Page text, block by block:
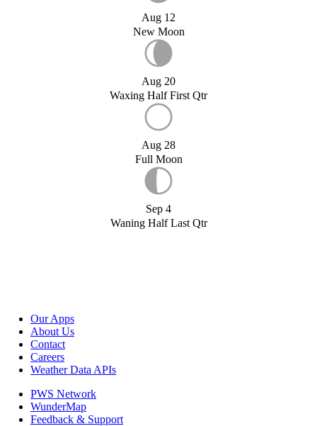
Aug 12
New Moon
Aug 20
Waxing Half First Qtr
Aug 28
Full Moon
Sep 4
Waning Half Last Qtr
Our Apps
About Us
Contact
Careers
Weather Data APIs
PWS Network
WunderMap
Feedback & Support